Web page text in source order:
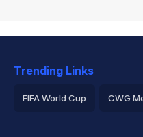
Trending Links
FIFA World Cup CWG